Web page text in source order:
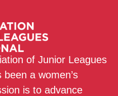
of Junior Leagues
a women’s
is to advance